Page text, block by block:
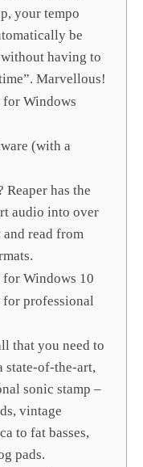
your tempo
be
having to
Marvellous!
for Windows
(with a
has the
audio into over
read from
Windows 10
for professional
that you need to
state-of-the-art,
sonic stamp –
vintage
to fat basses,
pads.